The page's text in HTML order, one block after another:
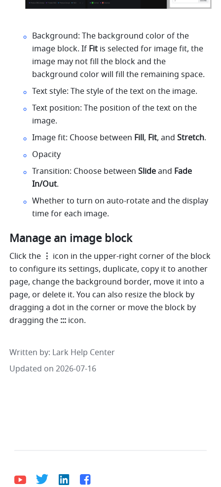
Background: The background color of the
image block. If Fit is selected for image fit, the
image may not fill the block and the
background color will fill the remaining space.
Text style: The style of the text on the image.
Text position: The position of the text on the
image.
Image fit: Choose between Fill, Fit, and Stretch.
Opacity
Transition: Choose between Slide and Fade
In/Out.
Whether to turn on auto-rotate and the display
time for each image.
Manage an image block
Click the ⋮ icon in the upper-right corner of the block
to configure its settings, duplicate, copy it to another
page, change the background border, move it into a
page, or delete it. You can also resize the block by
dragging a dot in the corner or move the block by
dragging the ::: icon.
Written by: Lark Help Center
Updated on 2026-07-16